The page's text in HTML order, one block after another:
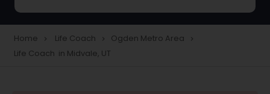
Relationships Life Coach
Home navigate_next Life Coach navigate_next Ogden Metro Area navigate_next
Life Coach in Midvale, UT